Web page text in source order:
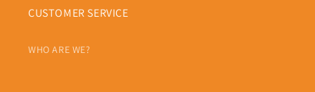
CUSTOMER SERVICE
WHO ARE WE?